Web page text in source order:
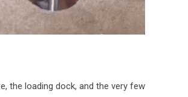
the loading dock, and the very few